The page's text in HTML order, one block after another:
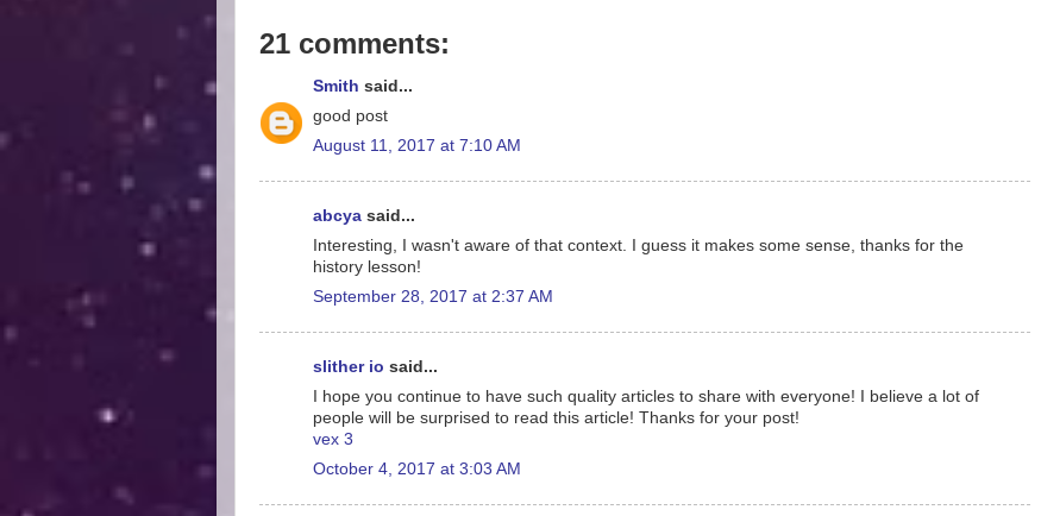
21 comments:
Smith said...
good post
August 11, 2017 at 7:10 AM
abcya said...
Interesting, I wasn't aware of that context. I guess it makes some sense, thanks for the
history lesson!
September 28, 2017 at 2:37 AM
slither io said...
I hope you continue to have such quality articles to share with everyone! I believe a lot of
people will be surprised to read this article! Thanks for your post!
vex 3
October 4, 2017 at 3:03 AM